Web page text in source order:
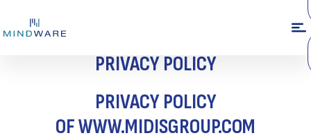
PRIVACY POLICY
PRIVACY POLICY
OFWWW.MIDISGROUP.COM